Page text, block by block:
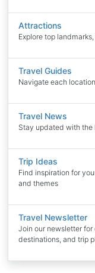
Attractions
Explore top
Travel Guides
Navigate each
Travel News
Stay updated with
Trip Ideas
Find inspiration for
and themes
Travel Newsletter
Join our newsletter
destinations, and trip